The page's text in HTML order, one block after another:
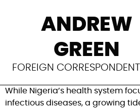
ANDREW
GREEN
FOREIGN CORRESPONDENT
The growing
burden of
Nigeria
While Nigeria’s health system
infectious diseases, a growing